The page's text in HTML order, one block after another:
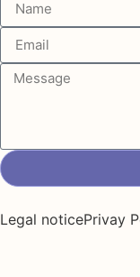
Legal noticePrivay